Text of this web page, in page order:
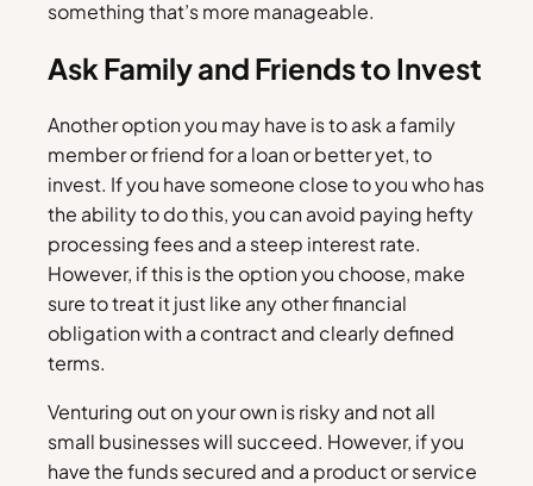
something that’s more manageable.
Ask Family and Friends to Invest
Another option you may have is to ask a family
member or friend for a loan or better yet, to
invest. If you have someone close to you who has
the ability to do this, you can avoid paying hefty
processing fees and a steep interest rate.
However, if this is the option you choose, make
sure to treat it just like any other financial
obligation with a contract and clearly defined
terms.
Venturing out on your own is risky and not all
small businesses will succeed. However, if you
have the funds secured and a product or service